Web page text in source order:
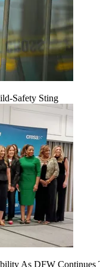
Safety Sting
As DFW Continues